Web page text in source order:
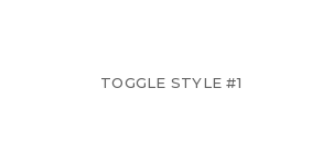
TOGGLE STYLE #1